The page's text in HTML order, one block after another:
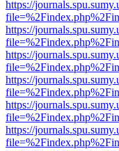
https://
https://
https://
https://
https://
https://